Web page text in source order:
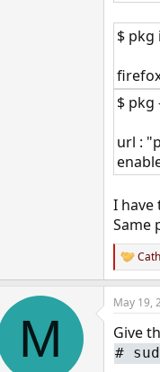
$ pkg
$ pkg
url :
I have
Same
R
e
a
c
i
o
n
M
May 19,
Give
#